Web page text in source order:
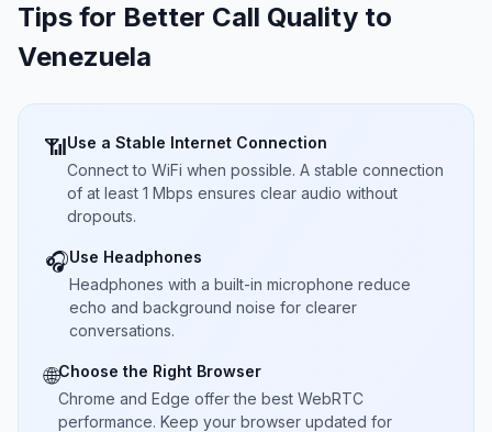
Tips for Better Call Quality to
Venezuela
📶Use a Stable Internet Connection
Connect to WiFi when possible. A stable connection
of at least 1 Mbps ensures clear audio without
dropouts.
🎧Use Headphones
Headphones with a built-in microphone reduce
echo and background noise for clearer
conversations.
🌐Choose the Right Browser
Chrome and Edge offer the best WebRTC
performance. Keep your browser updated for